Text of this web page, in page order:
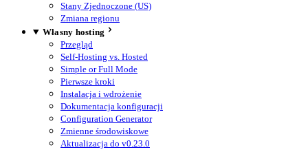
Stany Zjednoczone (US)
Zmiana regionu
Własny hosting
Przegląd
Self-Hosting vs. Hosted
Simple or Full Mode
Pierwsze kroki
Instalacja i wdrożenie
Dokumentacja konfiguracji
Configuration Generator
Zmienne środowiskowe
Aktualizacja do v0.23.0